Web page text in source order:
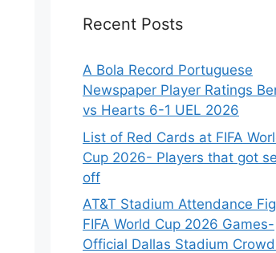
Recent Posts
A Bola Record Portuguese
Newspaper Player Ratings
vs Hearts 6-1 UEL 2026
List of Red Cards at FIFA
Cup 2026- Players that got
off
AT&T Stadium Attendance
FIFA World Cup 2026 Games-
Official Dallas Stadium